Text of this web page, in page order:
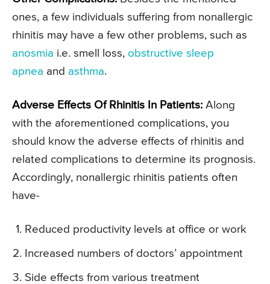
ones, a few individuals suffering from nonallergic
rhinitis may have a few other problems, such as
anosmia i.e. smell loss, obstructive sleep
apnea and asthma.
Adverse Effects Of Rhinitis In Patients: Along
with the aforementioned complications, you
should know the adverse effects of rhinitis and
related complications to determine its prognosis.
Accordingly, nonallergic rhinitis patients often
have-
Reduced productivity levels at office or work
Increased numbers of doctors’ appointment
Side effects from various treatment